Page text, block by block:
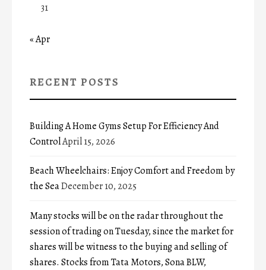
31
« Apr
RECENT POSTS
Building A Home Gyms Setup For Efficiency And
ControlApril 15, 2026
Beach Wheelchairs: Enjoy Comfort and Freedom by
the SeaDecember 10, 2025
Many stocks will be on the radar throughout the
session of trading on Tuesday, since the market for
shares will be witness to the buying and selling of
shares. Stocks from Tata Motors, Sona BLW,